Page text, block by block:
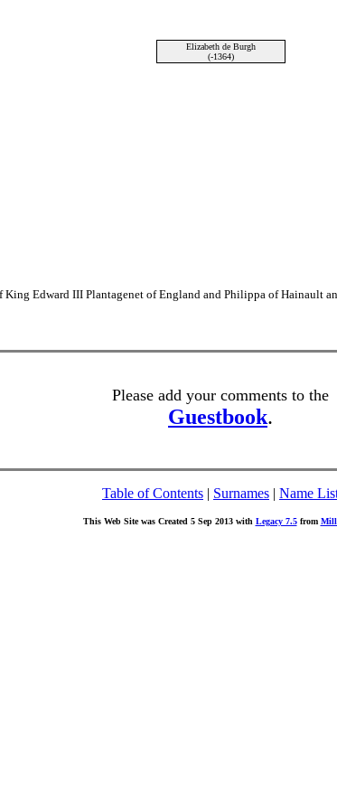
Elizabeth de Burgh
(-1364)
Edward III Plantagenet of England and Philippa of Hainault
Please add your comments to the
Guestbook.
Table of Contents | Surnames | Name
This Web Site was Created 5 Sep 2013 with Legacy 7.5from